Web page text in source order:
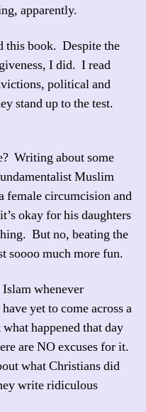
apparently.
this book. Despite the
I did. I read
political and
stand up to the test.
Writing about some
Muslim
female circumcision and
okay for his daughters
But no, beating the
soooo much more fun.
whenever
yet to come across a
happened that day
are NO excuses for it.
what Christians did
write ridiculous